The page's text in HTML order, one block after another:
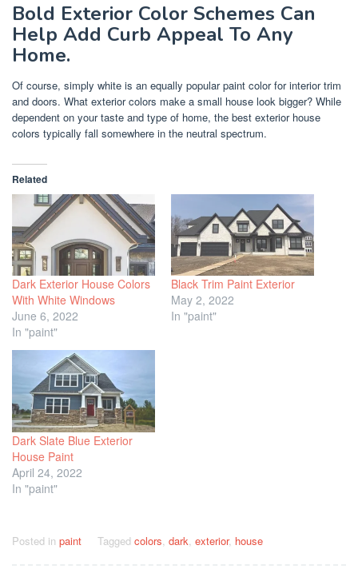
Bold Exterior Color Schemes Can
Help Add Curb Appeal To Any
Home.
Of course, simply white is an equally popular paint color for interior trim
and doors. What exterior colors make a small house look bigger? While
dependent on your taste and type of home, the best exterior house
colors typically fall somewhere in the neutral spectrum.
Related
Dark Exterior House Colors
With White Windows
June 6, 2022
In "paint"
Black Trim Paint Exterior
May 2, 2022
In "paint"
Dark Slate Blue Exterior
House Paint
April 24, 2022
In "paint"
Posted in paint Tagged colors dark exterior, house